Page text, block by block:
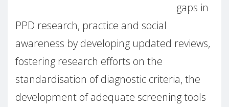
gaps in
PPD research, practice and social
awareness by developing updated reviews,
fostering research efforts on the
standardisation of diagnostic criteria, the
development of adequate screening tools